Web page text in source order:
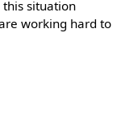
this situation
working hard to